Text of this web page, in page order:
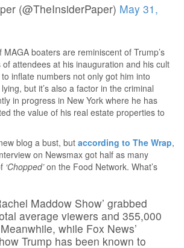
(@TheInsiderPaper) May 31,
boaters are reminiscent of Trump’s
attendees at his inauguration and his cult
inflate numbers not only got him into
but it’s also a factor in the criminal
in progress in New York where he has
the value of his real estate properties to
blog a bust, but according to The Wrap,
on Newsmax got half as many
‘Chopped’on the Food Network. What’s
Maddow Show’ grabbed
average viewers and 355,000
while Fox News’
Trump has been known to